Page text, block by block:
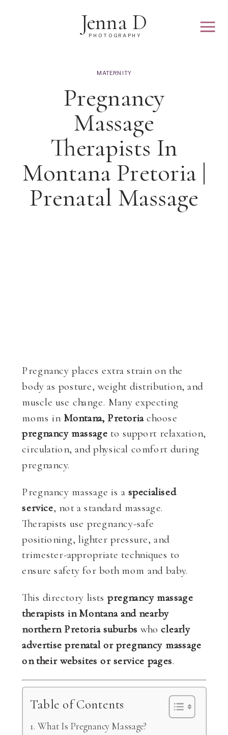
PHOTOGRAPHY
Jenna D
Pregnancy
Massage
Therapists In
Montana Pretoria |
Prenatal Massage
MATERNITY
Pregnancy places extra strain on the
body as posture, weight distribution, and
muscle use change. Many expecting
moms in Montana, Pretoriachoose
pregnancy massage to support relaxation,
circulation, and physical comfort during
pregnancy.
Pregnancy massage is aspecialised
service, not a standard massage.
Therapists use pregnancy-safe
positioning, lighter pressure, and
trimester-appropriate techniques to
ensure safety for both mom and baby.
This directory listspregnancy massage
therapists in Montana and nearby
northern Pretoria suburbs whoclearly
advertise prenatal or pregnancy massage
on their websites or service pages.
Table of Contents
What Is Pregnancy Massage?